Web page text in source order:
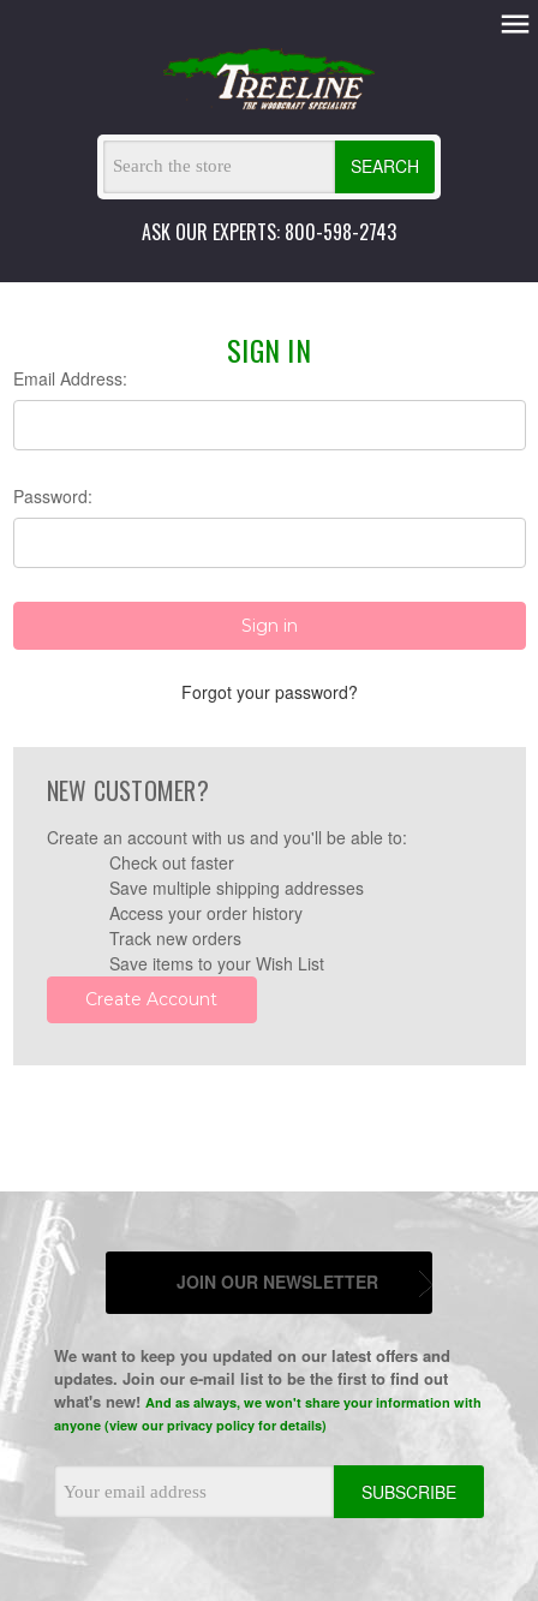
SEARCH
ASK OUR EXPERTS: 800-598-2743
SIGN IN
Email Address:
Password:
Forgot your password?
NEW CUSTOMER?
Create an account with us and you'll be able to:
Check out faster
Save multiple shipping addresses
Access your order history
Track new orders
Save items to your Wish List
Create Account
JOIN OUR NEWSLETTER
We want to keep you updated on our latest offers and
updates. Join our e-mail list to be the first to find out
what's new! And as always, we won't share your information with
anyone (view our privacy policy for details)
Address